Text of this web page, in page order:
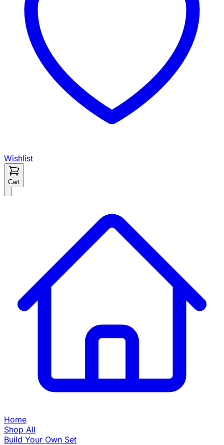
Wishlist
Cart
Home
Shop All
Build Your Own Set